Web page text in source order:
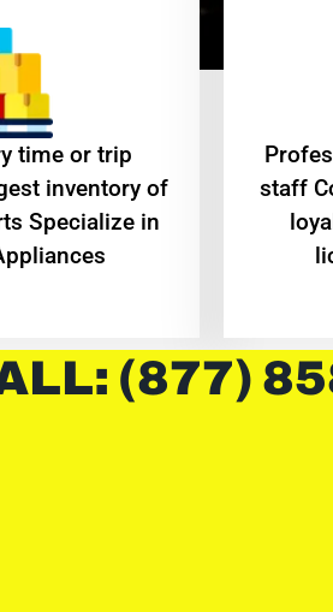
time or trip
inventory of
Specialize in
staff
(877)